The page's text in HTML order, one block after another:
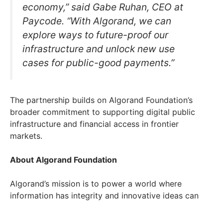
economy,” said Gabe Ruhan, CEO at
Paycode. “With Algorand, we can
explore ways to future-proof our
infrastructure and unlock new use
cases for public-good payments.”
The partnership builds on Algorand Foundation’s
broader commitment to supporting digital public
infrastructure and financial access in frontier
markets.
About Algorand Foundation
Algorand’s mission is to power a world where
information has integrity and innovative ideas can